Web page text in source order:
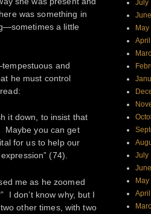
was something in
a little
and
he must control
it down, to insist that
Maybe you can get
for us to help our
(74).
me as he zoomed
I don’t know why, but I
other times, with two
July
July